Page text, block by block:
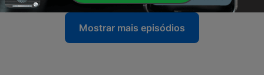
Mostrar mais episódios